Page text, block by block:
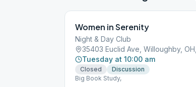
Women in Serenity
Night & Day Club
35403 Euclid Ave, Willoughby,
Tuesday at 10:00 am
Closed
Discussion
Big Book Study,